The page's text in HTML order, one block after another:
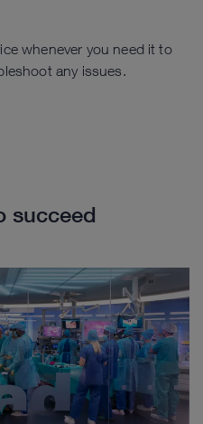
whenever you need it to
any issues.
succeed